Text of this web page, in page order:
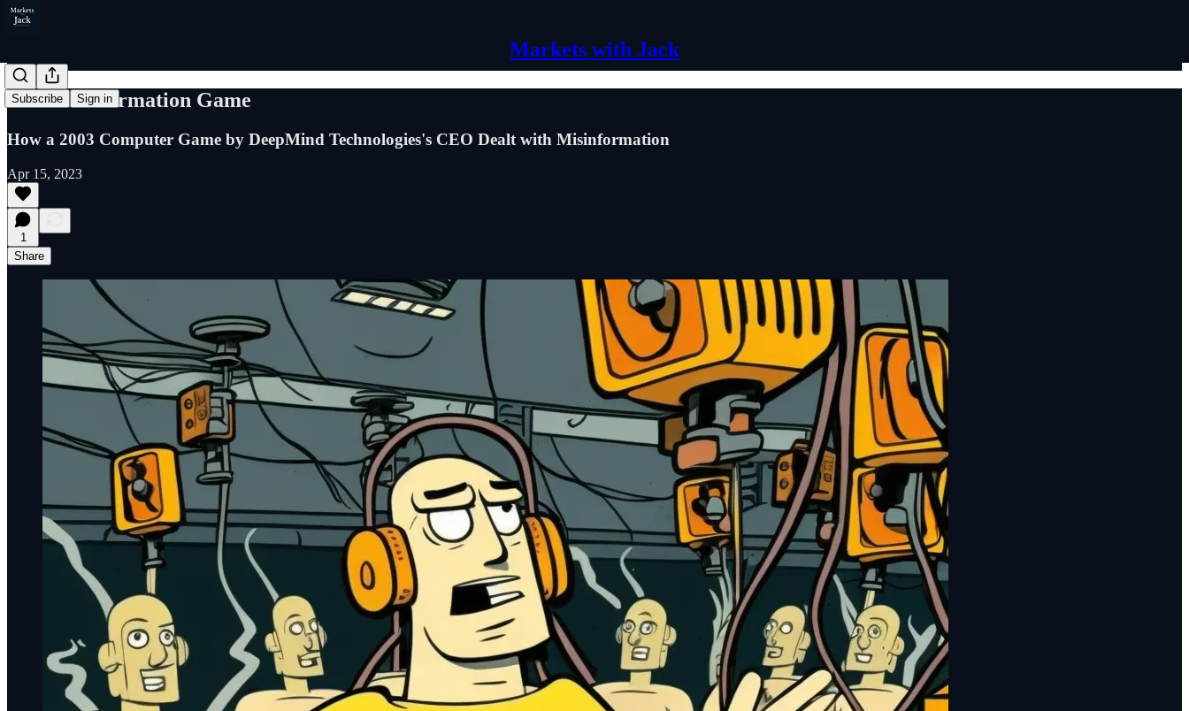
Markets with Jack
Subscribe Sign in
The Misinformation Game
How a 2003 Computer Game by DeepMind Technologies's CEO Dealt with Misinformation
Apr 15, 2023
1
Share